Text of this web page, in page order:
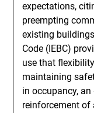
expectations,
preempting
existing
Code (IEBC)
use that
maintaining
in occupancy,
reinforcement of